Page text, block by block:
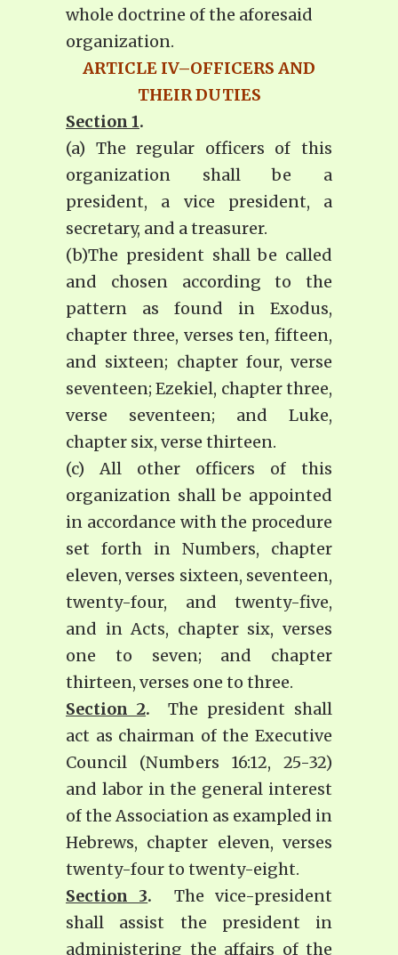
whole doctrine of the aforesaid
organization.
ARTICLE IV–OFFICERS AND
THEIR DUTIES
Section 1.
(a) The regular officers of this
organization shall be a
president, a vice president, a
secretary, and a treasurer.
(b)The president shall be called
and chosen according to the
pattern as found in Exodus,
chapter three, verses ten, fifteen,
and sixteen; chapter four, verse
seventeen; Ezekiel, chapter three,
verse seventeen; and Luke,
chapter six, verse thirteen.
(c) All other officers of this
organization shall be appointed
in accordance with the procedure
set forth in Numbers, chapter
eleven, verses sixteen, seventeen,
twenty-four, and twenty-five,
and in Acts, chapter six, verses
one to seven; and chapter
thirteen, verses one to three.
Section 2.
The president shall
act as chairman of the Executive
Council (Numbers 16:12, 25-32)
and labor in the general interest
of the Association as exampled in
Hebrews, chapter eleven, verses
twenty-four to twenty-eight.
Section 3. The vice-president
shall assist the president in
administering the affairs of the